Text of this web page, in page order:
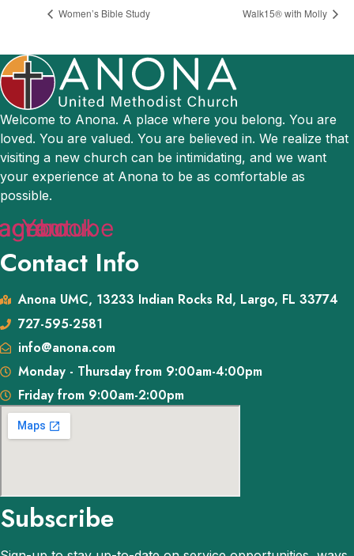
Women’s Bible Study Walk15® with Molly
Welcome to Anona. A place where you belong. You are
loved. You are valued. You are believed in. We realize that
visiting a new church can be intimidating, and we want
your experience at Anona to be as comfortable as
possible.
Youtube
Contact Info
Anona UMC, 13233 Indian Rocks Rd, Largo, FL 33774
727-595-2581
info@anona.com
Monday - Thursday from 9:00am-4:00pm
Friday from 9:00am-2:00pm
Subscribe